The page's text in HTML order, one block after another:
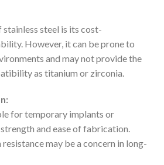
steel is its cost-
However, it can be prone to
and may not provide the
as titanium or zirconia.
for temporary implants or
and ease of fabrication.
may be a concern in long-